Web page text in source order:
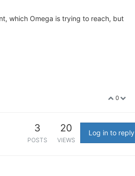
which Omega is trying to reach, but
0
3
POSTS
20
VIEWS
Log in to reply